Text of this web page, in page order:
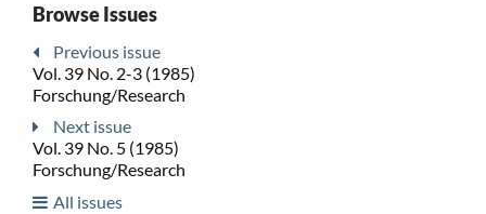
Browse Issues
Previous issue
Vol. 39 No. 2-3 (1985)
Forschung/Research
Next issue
Vol. 39 No. 5 (1985)
Forschung/Research
All issues